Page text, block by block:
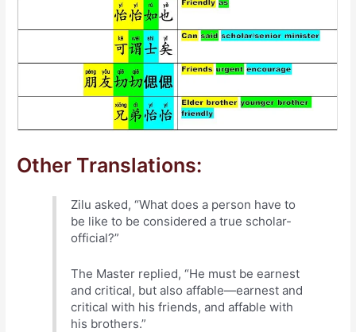
Other Translations:
Zilu asked, “What does a person have to
be like to be considered a true scholar-
official?”
The Master replied, “He must be earnest
and critical, but also affable—earnest and
critical with his friends, and affable with
his brothers.”